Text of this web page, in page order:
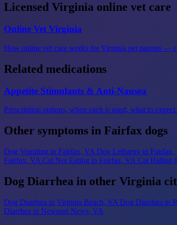
Licensed Virginia online vet care
Online Vet Virginia
How online vet care works for Virginia pet parents —
Related medications
Appetite Stimulants & Anti-Nausea
Prescription options, when each is used, what to expect.
Other symptoms in Fairfax dogs
Dog Vomiting in Fairfax, VA Dog Lethargy in Fairfax,
Fairfax, VA Cat Not Eating in Fairfax, VA Cat Hiding
Dog Diarrhea in other Virginia
Dog Diarrhea in Virginia Beach, VA Dog Diarrhea in
Diarrhea in Newport News, VA